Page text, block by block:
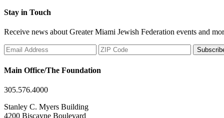
Stay in Touch
Receive news about Greater Miami Jewish Federation events and
Main Office/The Foundation
305.576.4000
Stanley C. Myers Building
4200 Biscayne Boulevard